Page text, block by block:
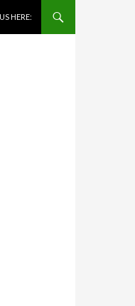
HERE: